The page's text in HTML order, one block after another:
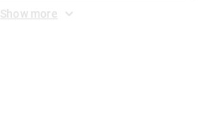
Show more